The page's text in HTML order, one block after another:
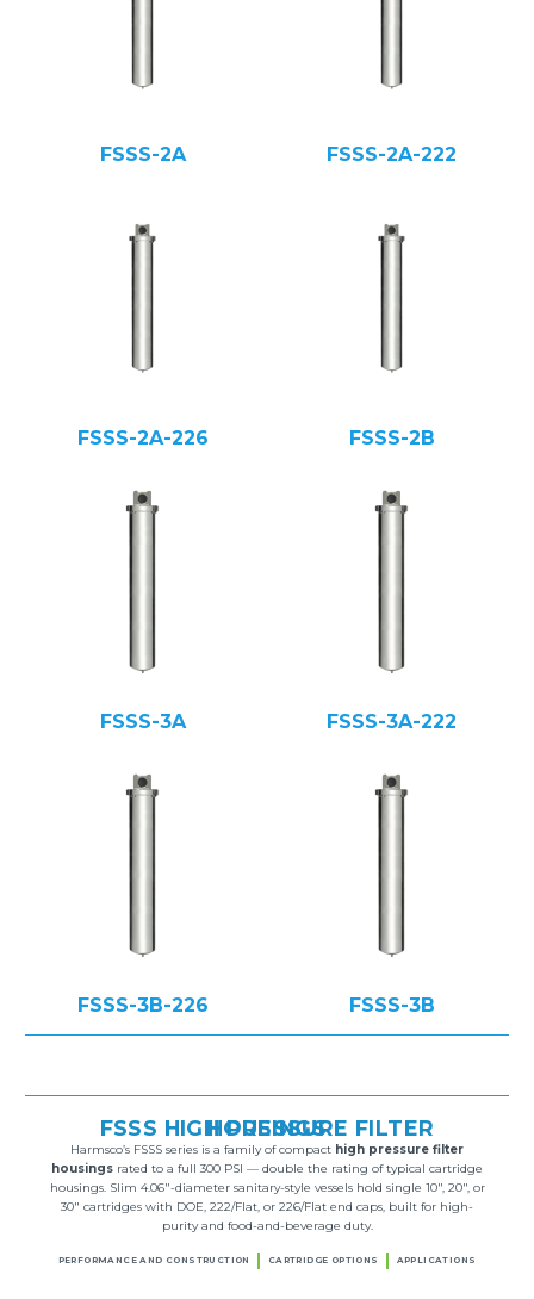
FSSS-2A FSSS-2A-222
FSSS-2A-226 FSSS-2B
FSSS-3A FSSS-3A-222
FSSS-3B-226 FSSS-3B
FSSS HIGH PRESSURE FILTER HOUSINGS
Harmsco’s FSSS series is a family of compact high pressure filter
housings rated to a full 300 PSI — double the rating of typical cartridge
housings. Slim 4.06″-diameter sanitary-style vessels hold single 10″, 20″, or
30″ cartridges with DOE, 222/Flat, or 226/Flat end caps, built for high-
purity and food-and-beverage duty.
PERFORMANCE AND CONSTRUCTION CARTRIDGE OPTIONS APPLICATIONS